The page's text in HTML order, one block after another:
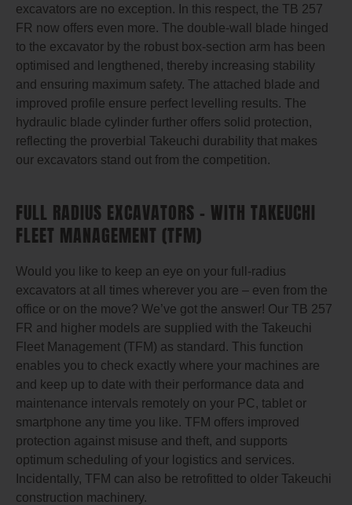
excavators are no exception. In this respect, the TB 257
FR now offers even more. The double-wall blade hinged
to the excavator by the robust box-section arm has been
optimised and lengthened, thereby increasing stability
and ensuring maximum safety. The attached blade and
improved profile ensure perfect levelling results. The
hydraulic blade cylinder further offers solid protection,
reflecting the proverbial Takeuchi durability that makes
our excavators stand out from the competition.
FULL RADIUS EXCAVATORS – WITH TAKEUCHI
FLEET MANAGEMENT (TFM)
Would you like to keep an eye on your full-radius
excavators at all times wherever you are – even from the
office or on the move? We’ve got the answer! Our TB 257
FR and higher models are supplied with the Takeuchi
Fleet Management (TFM) as standard. This function
enables you to check exactly where your machines are
and keep up to date with their performance data and
maintenance intervals remotely on your PC, tablet or
smartphone any time you like. TFM offers improved
protection against misuse and theft, and supports
optimum scheduling of your logistics and services.
Incidentally, TFM can also be retrofitted to older Takeuchi
construction machinery.